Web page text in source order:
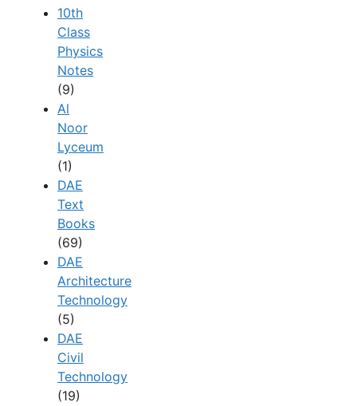
10th
Class
Physics
Notes
(9)
Al
Noor
Lyceum
(1)
DAE
Text
Books
(69)
DAE
Architecture
Technology
(5)
DAE
Civil
Technology
(19)